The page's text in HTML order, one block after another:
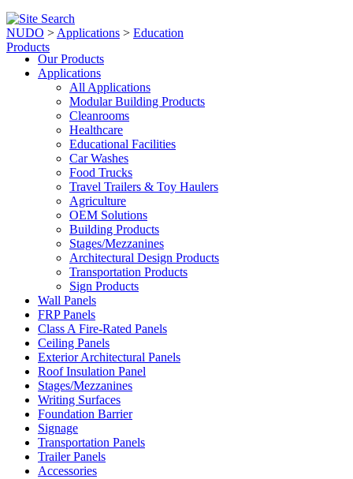
NUDO > Applications > Education
Products
Our Products
Applications
All Applications
Modular Building Products
Cleanrooms
Healthcare
Educational Facilities
Car Washes
Food Trucks
Travel Trailers & Toy Haulers
Agriculture
OEM Solutions
Building Products
Stages/Mezzanines
Architectural Design Products
Transportation Products
Sign Products
Wall Panels
FRP Panels
Class A Fire-Rated Panels
Ceiling Panels
Exterior Architectural Panels
Roof Insulation Panel
Stages/Mezzanines
Writing Surfaces
Foundation Barrier
Signage
Transportation Panels
Trailer Panels
Accessories